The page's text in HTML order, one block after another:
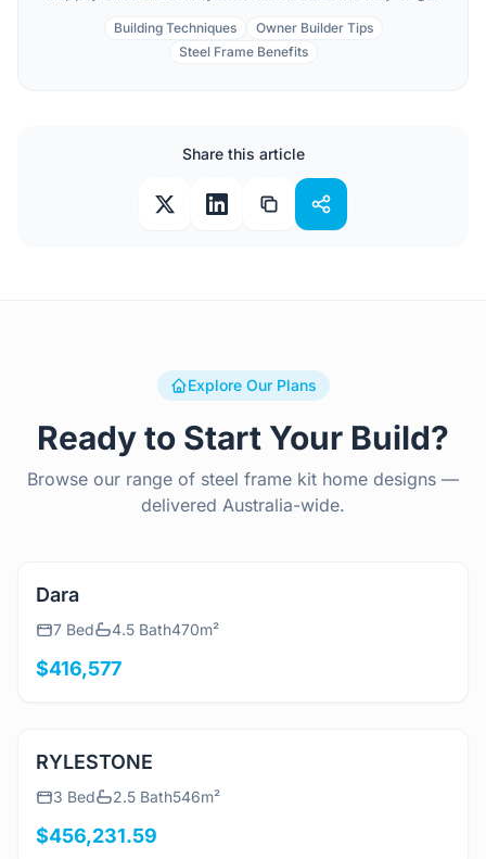
Building Techniques
Owner Builder Tips
Steel Frame Benefits
Share this article
Explore Our Plans
Ready to Start Your Build?
Browse our range of steel frame kit home designs —
delivered Australia-wide.
Dara
View Details
3 Bed 2.5 Bath